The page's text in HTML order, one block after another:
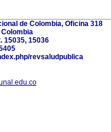
de Colombia, Oficina 318
15035, 15036
revsaludpublica